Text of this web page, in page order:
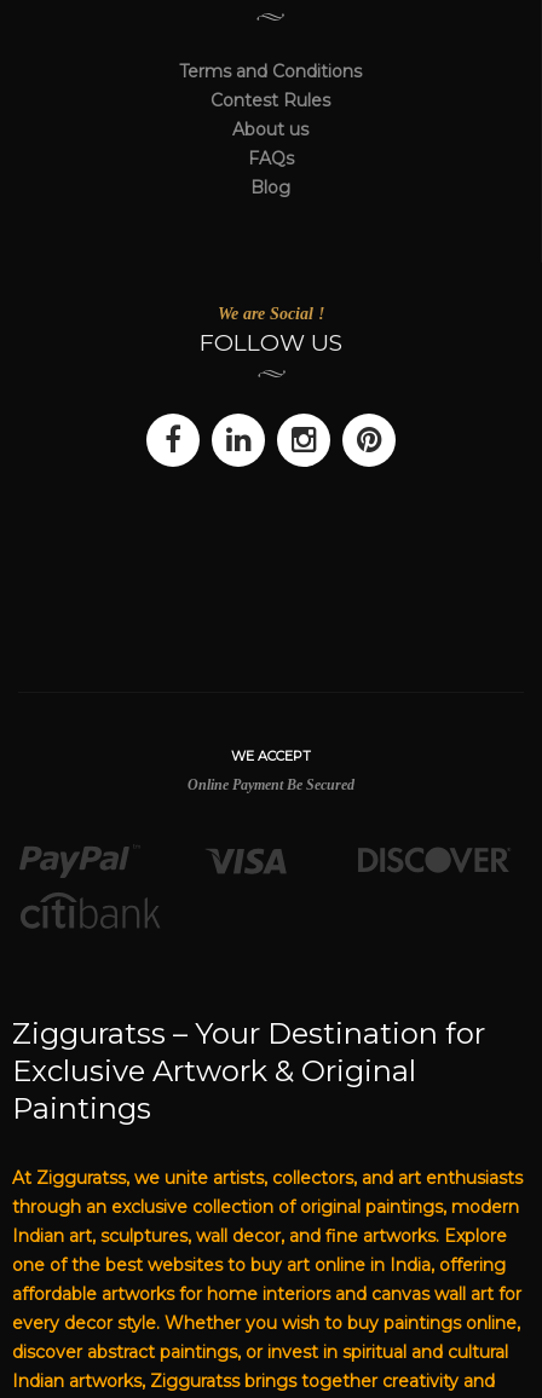
Terms and Conditions
Contest Rules
About us
FAQs
Blog
We are Social !
FOLLOW US
WE ACCEPT
Online Payment Be Secured
Zigguratss – Your Destination for
Exclusive Artwork & Original
Paintings
At Zigguratss, we unite artists, collectors, and art enthusiasts
through an exclusive collection of original paintings, modern
Indian art, sculptures, wall decor, and fine artworks. Explore
one of the best websites to buy art online in India, offering
affordable artworks for home interiors and canvas wall art for
every decor style. Whether you wish to buy paintings online,
discover abstract paintings, or invest in spiritual and cultural
Indian artworks, Zigguratss brings together creativity and